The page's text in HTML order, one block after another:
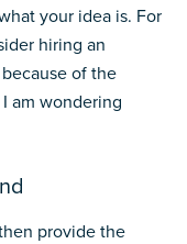
your idea is. For
hiring an
of the
am wondering
provide the